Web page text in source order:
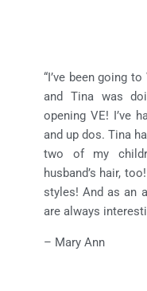
“I’ve been going
and Tina was
opening VE! I’ve
and up dos. Tina
two of my
husband’s hair,
styles! And as an
are always
– Mary Ann